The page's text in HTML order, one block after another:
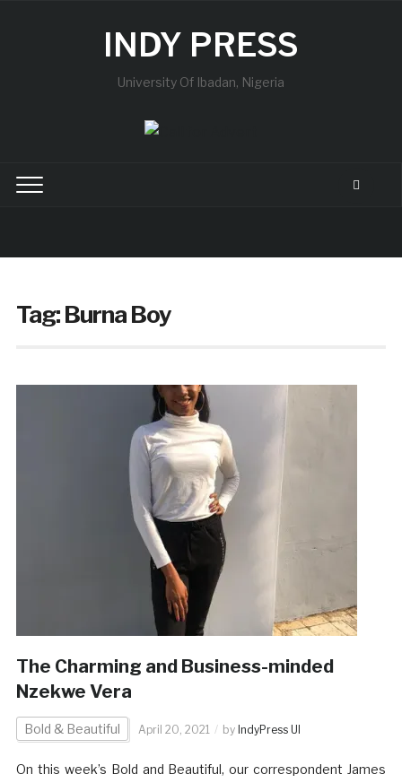
INDY PRESS
University Of Ibadan, Nigeria
Tag:Burna Boy
The Charming and Business-minded
Nzekwe Vera
Bold & Beautiful April 20, 2021 by IndyPress UI
On this week’s Bold and Beautiful, our correspondent James